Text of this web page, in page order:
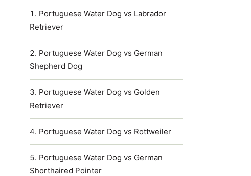
Portuguese Water Dog vs Labrador
Retriever
Portuguese Water Dog vs German
Shepherd Dog
Portuguese Water Dog vs Golden
Retriever
Portuguese Water Dog vs Rottweiler
Portuguese Water Dog vs German
Shorthaired Pointer